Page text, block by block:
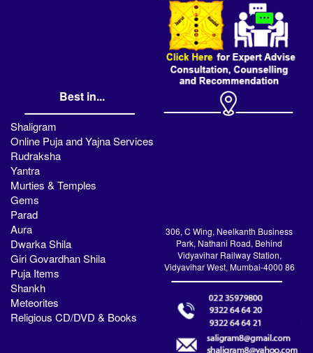
Best in...
Shaligram
Online Puja and Yajna Services
Rudraksha
Yantra
Murties & Temples
Gems
Parad
Aura
Dwarka Shila
Giri Govardhan Shila
Puja Items
Shankh
Meteorites
Religious CD/DVD & Books
306, C Wing, Neelkanth Business
Park, Nathani Road, Behind
Vidyavihar Railway Station,
Vidyavihar West, Mumbai-4000 86